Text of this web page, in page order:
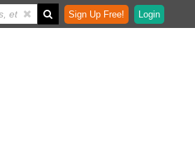
Sign Up Free! Login